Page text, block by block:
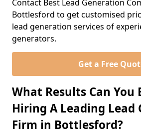
Contact Best Lead Generation
Bottlesford to get customised
lead generation services of
generators.
Get a Free
What Results Can You
Hiring A Leading Lead
Firm in Bottlesford?